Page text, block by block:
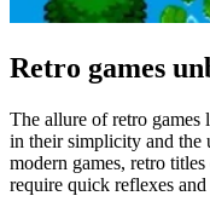
Retro games
The allure of retro games
in their simplicity and the
modern games, retro
require quick reflexes